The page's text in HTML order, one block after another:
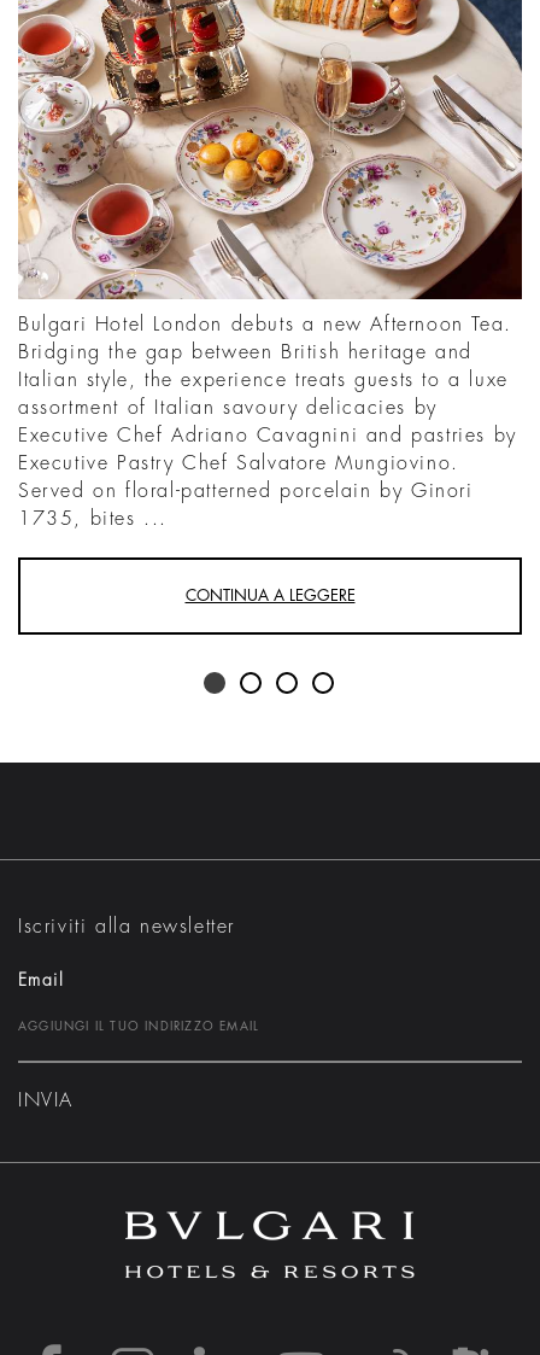
Bulgari Hotel London debuts a new Afternoon Tea.
Bridging the gap between British heritage and
Italian style, the experience treats guests to a luxe
assortment of Italian savoury delicacies by
Executive Chef Adriano Cavagnini and pastries by
Executive Pastry Chef Salvatore Mungiovino.
Served on floral-patterned porcelain by Ginori
1735, bites ...
CONTINUA A LEGGERE
Iscriviti alla newsletter
Email
INVIA